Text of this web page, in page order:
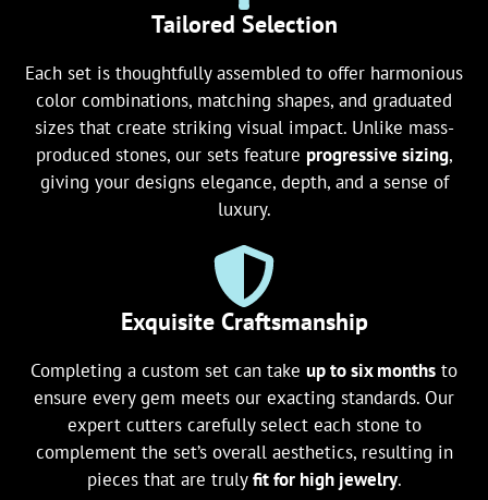
Tailored Selection
Each set is thoughtfully assembled to offer harmonious
color combinations, matching shapes, and graduated
sizes that create striking visual impact. Unlike mass-
produced stones, our sets feature progressive sizing,
giving your designs elegance, depth, and a sense of
luxury.
Exquisite Craftsmanship
Completing a custom set can take up to six months to
ensure every gem meets our exacting standards. Our
expert cutters carefully select each stone to
complement the set’s overall aesthetics, resulting in
pieces that are trulyfit for high jewelry.